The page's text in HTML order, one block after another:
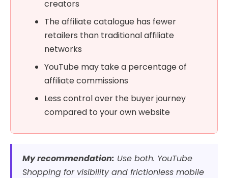
creators
The affiliate catalogue has fewer
retailers than traditional affiliate
networks
YouTube may take a percentage of
affiliate commissions
Less control over the buyer journey
compared to your own website
My recommendation: Use both. YouTube
Shopping for visibility and frictionless mobile